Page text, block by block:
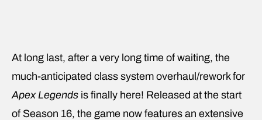
At long last, after a very long time of waiting, the
much-anticipated class system overhaul/rework for
Apex Legends is finally here! Released at the start
of Season 16, the game now features an extensive